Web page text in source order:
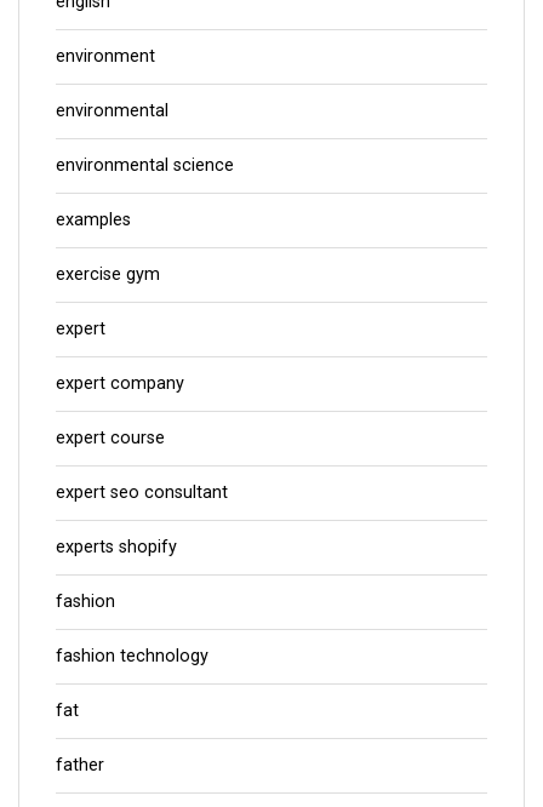
environment
environmental
environmental science
examples
exercise gym
expert
expert company
expert course
expert seo consultant
experts shopify
fashion
fashion technology
fat
father